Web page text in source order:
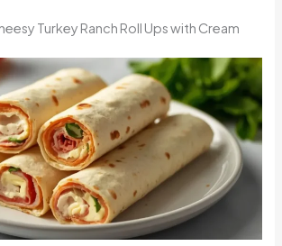
Turkey Ranch Roll Ups with Cream